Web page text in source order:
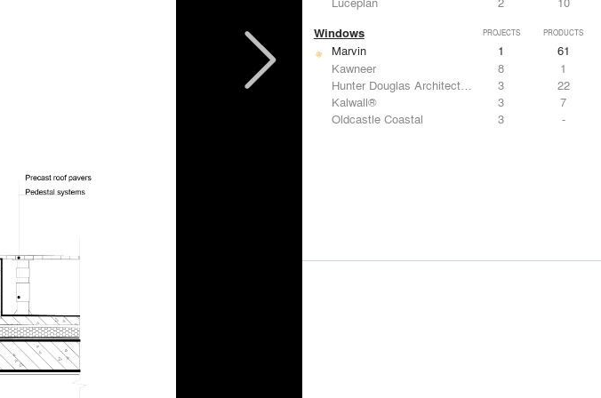
Windows PROJECTS PRODUCTS
Marvin 1
61
Kawneer
8
1
Hunter Douglas Architectural
3
22
Kalwall®
3
7
Oldcastle Coastal
3 -